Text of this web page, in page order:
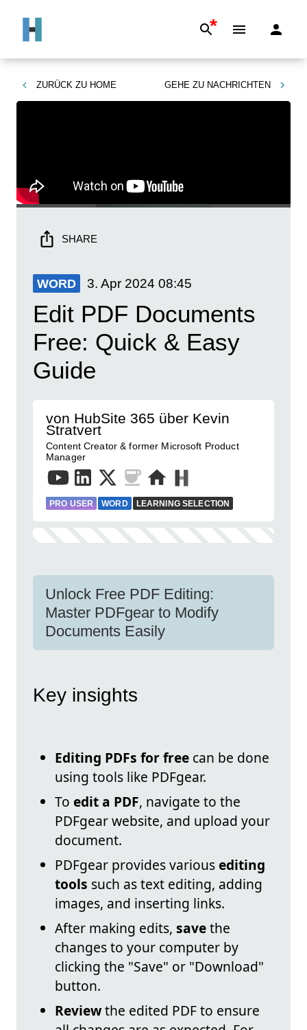
*
ZURÜCK ZU HOME GEHE ZU NACHRICHTEN
SHARE
WORD 3. Apr 2024 08:45
Edit PDF Documents
Free: Quick & Easy
Guide
von HubSite 365 über Kevin
Stratvert
Content Creator & former Microsoft Product
Manager
PRO USER WORD LEARNING SELECTION
Unlock Free PDF Editing:
Master PDFgear to Modify
Documents Easily
Key insights
Editing PDFs for free can be done
using tools like PDFgear.
To edit a PDF, navigate to the
PDFgear website, and upload your
document.
PDFgear provides variousediting
tools such as text editing, adding
images, and inserting links.
After making edits, savethe
changes to your computer by
clicking the "Save" or "Download"
button.
Reviewthe edited PDF to ensure